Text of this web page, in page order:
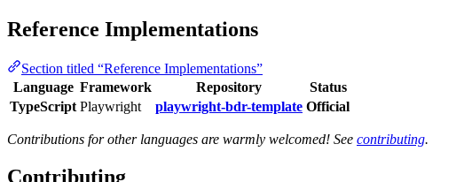
Reference Implementations
Section titled “Reference Implementations”
Language Framework Repository
Status
TypeScript Playwright playwright-bdr-template Official
Contributions for other languages are warmly welcomed! See contributing.
Contributing